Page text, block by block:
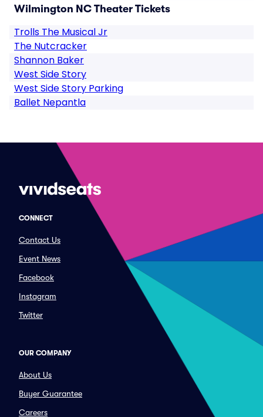
Wilmington NC Theater Tickets
Trolls The Musical Jr
The Nutcracker
Shannon Baker
West Side Story
West Side Story Parking
Ballet Nepantla
CONNECT
Contact Us
Event News
Facebook
Instagram
Twitter
OUR COMPANY
About Us
Buyer Guarantee
Careers